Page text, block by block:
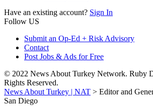
Have an existing account? Sign In
Follow US
Submit an Op-Ed + Risk Advisory
Contact
Post Jobs & Ads for Free
© 2022 News About Turkey Network. Ruby
Rights Reserved.
News About Turkey | NAT > Editor and
San Diego